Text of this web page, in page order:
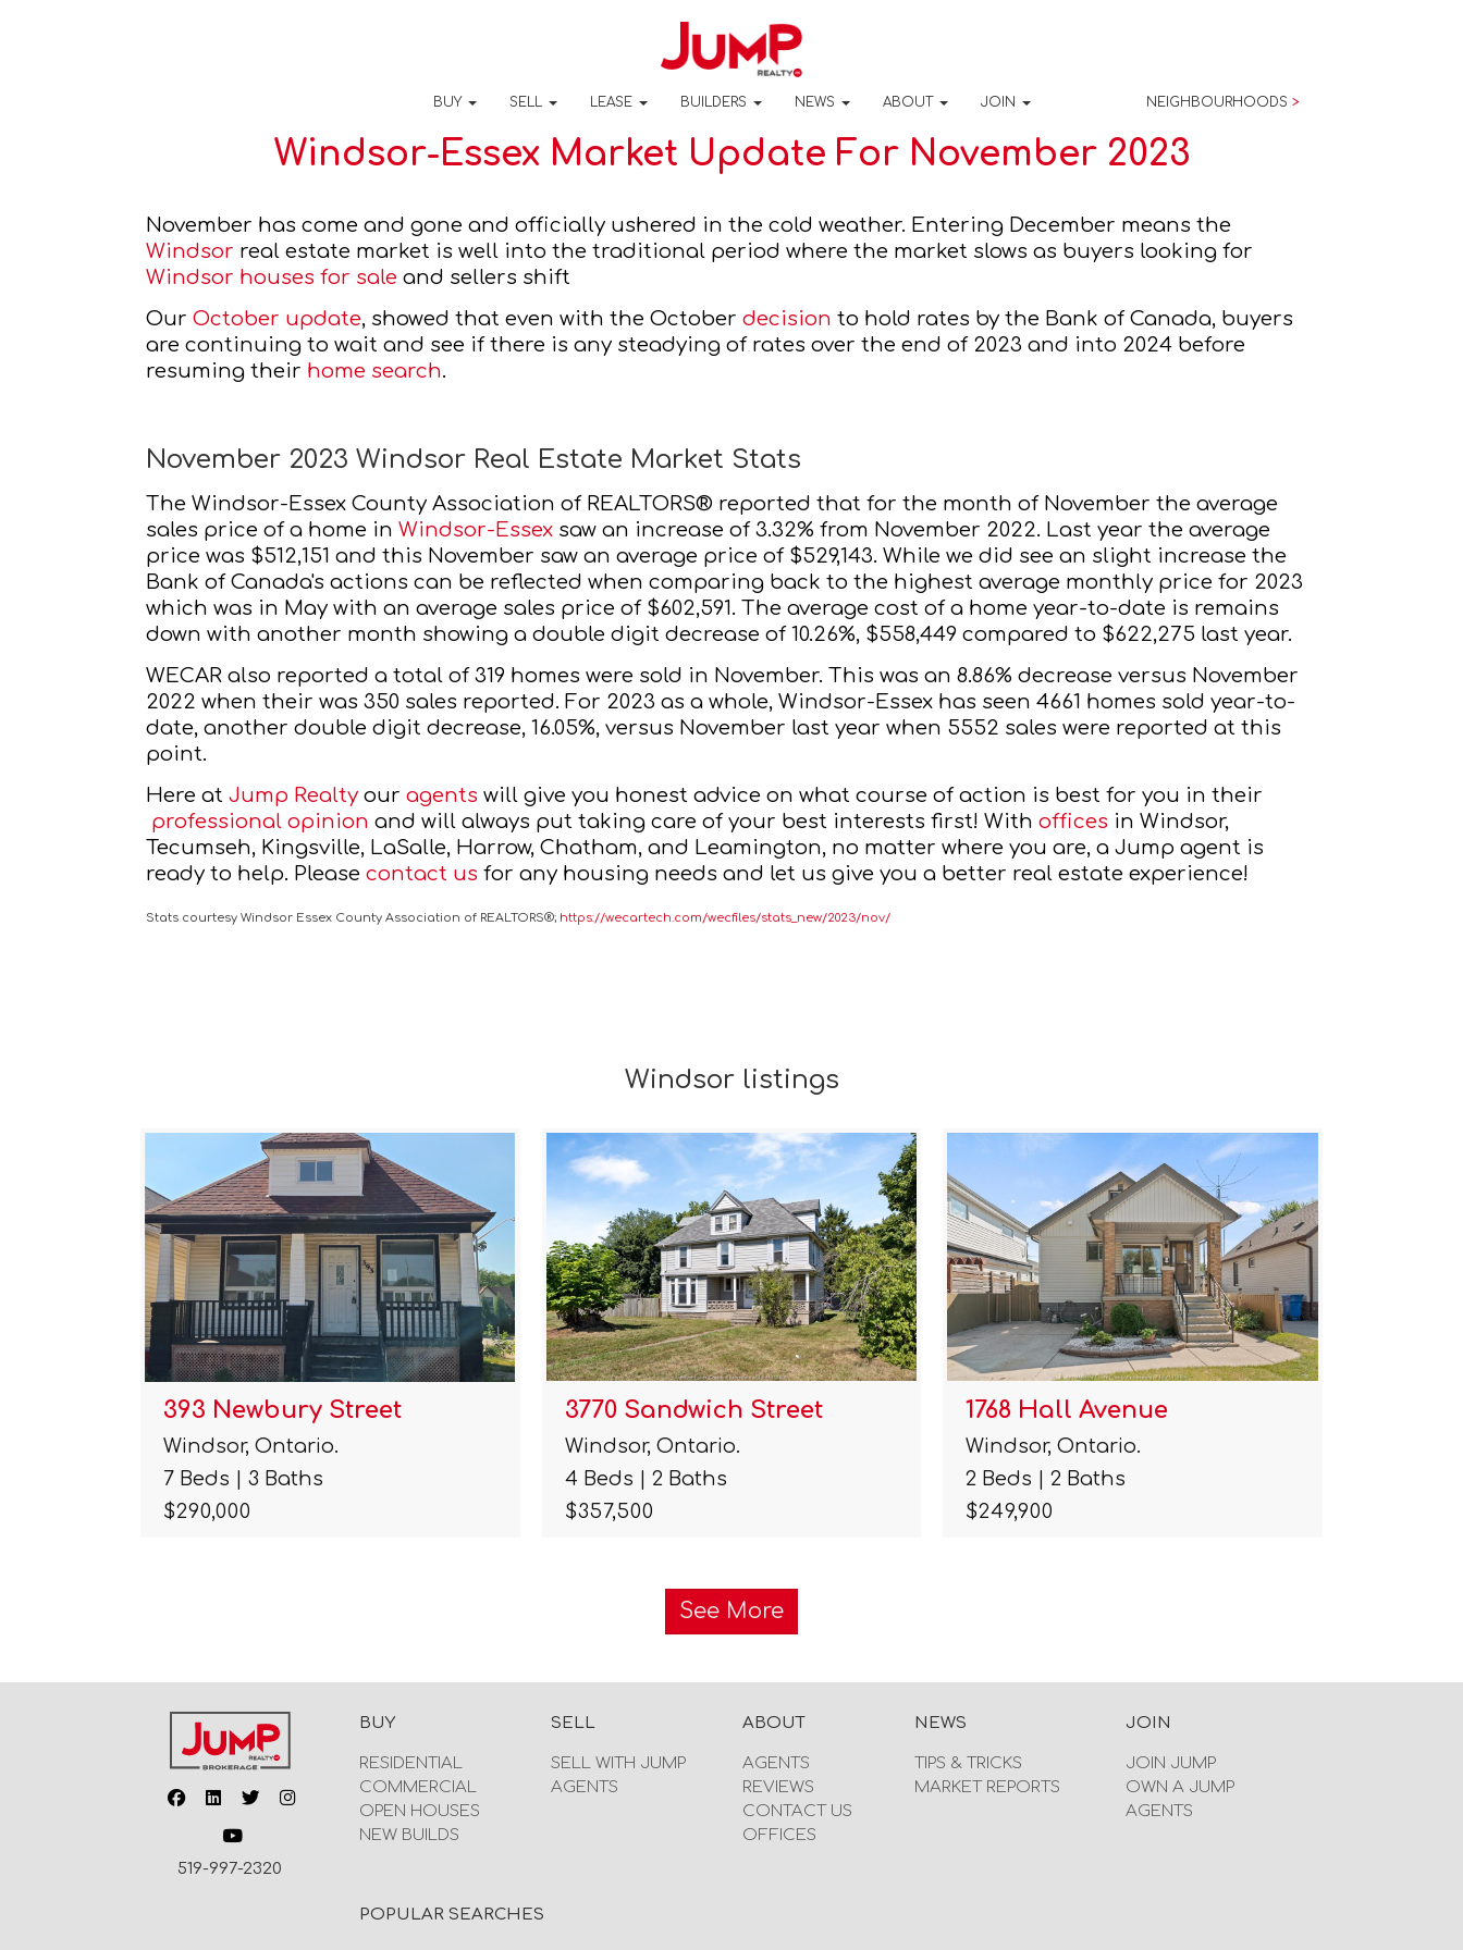
BUY SELL LEASE BUILDERS NEWS ABOUT JOIN NEIGHBOURHOODS >
Windsor-Essex Market Update For ​​November 2023
Windsor
Windsor houses for sale and sellers shift
Our October update, showed that even with the October decision to hold rates by the Bank of Canada, buyers
are continuing to wait and see if there is any steadying of rates over the end of 2023 and into 2024 before
resuming their home search.
November 2023 Windsor Real Estate Market Stats
The Windsor-Essex County Association of REALTORS® reported that for the month of November the average
sales price of a home in Windsor-Essex saw an increase of 3.32% from November 2022. Last year the average
price was $512,151 and this November saw an average price of $529,143. While we did see an slight increase the
Bank of Canada's actions can be reflected when comparing back to the highest average monthly price for 2023
which was in May with an average sales price of $602,591. The average cost of a home year-to-date is remains
down with another month showing a double digit decrease of 10.26%, $558,449 compared to $622,275 last year.
WECAR also reported a total of 319 homes were sold in November. This was an 8.86% decrease versus November
2022 when their was 350 sales reported. For 2023 as a whole, Windsor-Essex has seen 4661 homes sold year-to-
date, another double digit decrease, 16.05%, versus November last year when 5552 sales were reported at this
point.
Here at Jump Realty our agents will give you honest advice on what course of action is best for you in their
professional opinion and will always put taking care of your best interests first! With offices in Windsor,
Tecumseh, Kingsville, LaSalle, Harrow, Chatham, and Leamington, no matter where you are, a Jump agent is
ready to help. Please contact us for any housing needs and let us give you a better real estate experience!
Stats courtesy Windsor Essex County Association of REALTORS®; https://wecartech.com/wecfiles/stats_new/2023/nov/
Windsor listings
393 Newbury Street
Windsor, Ontario.
7 Beds | 3 Baths
$290,000
3770 Sandwich Street
Windsor, Ontario.
4 Beds | 2 Baths
$357,500
1768 Hall Avenue
Windsor, Ontario.
2 Beds | 2 Baths
$249,900
See More
519-997-2320
BUY
RESIDENTIAL
COMMERCIAL
OPEN HOUSES
NEW BUILDS
SELL
SELL WITH JUMP
AGENTS
ABOUT
AGENTS
REVIEWS
CONTACT US
OFFICES
NEWS
TIPS & TRICKS
MARKET REPORTS
JOIN
JOIN JUMP
OWN A JUMP
AGENTS
POPULAR SEARCHES